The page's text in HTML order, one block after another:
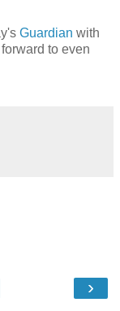
Guardian with
to even
›